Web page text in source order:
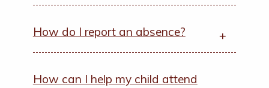
How do I report an absence?
How can I help my child attend